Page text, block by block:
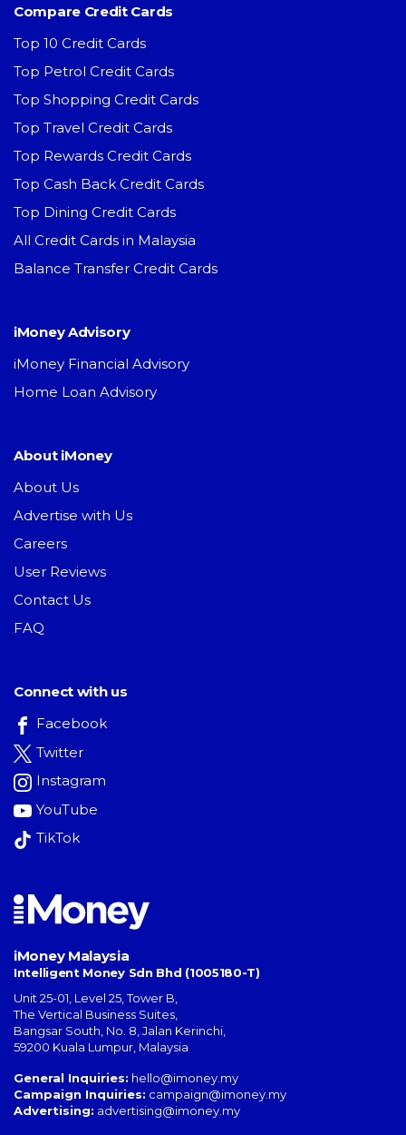
Compare Credit Cards
Top 10 Credit Cards
Top Petrol Credit Cards
Top Shopping Credit Cards
Top Travel Credit Cards
Top Rewards Credit Cards
Top Cash Back Credit Cards
Top Dining Credit Cards
All Credit Cards in Malaysia
Balance Transfer Credit Cards
iMoney Advisory
iMoney Financial Advisory
Home Loan Advisory
About iMoney
About Us
Advertise with Us
Careers
User Reviews
Contact Us
FAQ
Connect with us
Facebook
Twitter
Instagram
YouTube
TikTok
iMoney Malaysia
Intelligent Money Sdn Bhd (1005180-T)
Unit 25-01, Level 25, Tower B,
The Vertical Business Suites
Bangsar South No. 8, Jalan Kerinchi
59200 Kuala Lumpur Malaysia
General Inquiries: hello@imoney.my
Campaign Inquiries: campaign@imoney.my
Advertising: advertising@imoney.my